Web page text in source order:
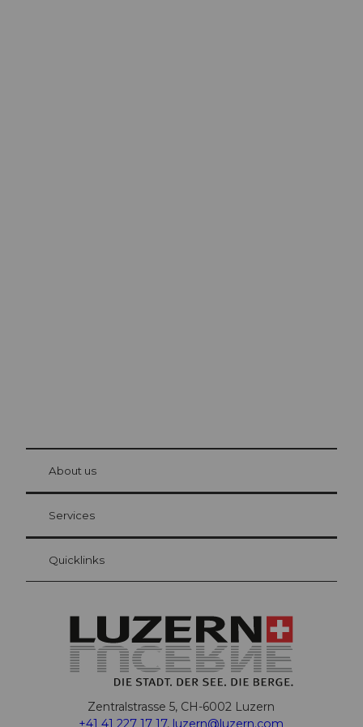
Visitor Card Lucerne
Your advantages as an overnight guest
at Bre
About us
Services
Quicklinks
Zentralstrasse 5, CH-6002 Luzern
+41 41 227 17 17, luzern@luzern.com